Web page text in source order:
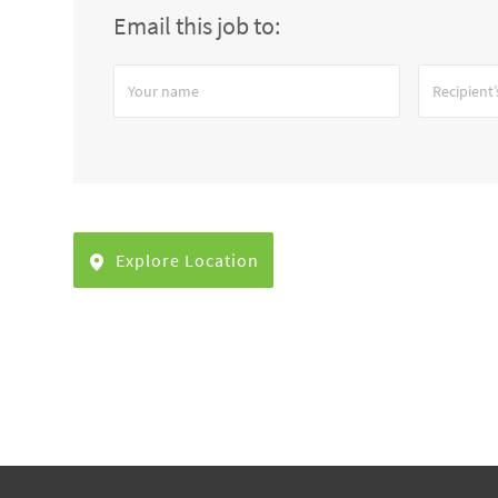
Email this job to:
Your
name
Recipient’s
email
Explore Location